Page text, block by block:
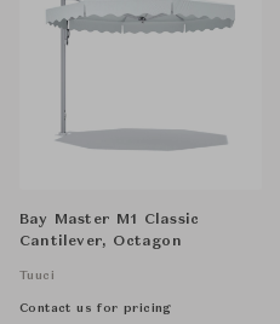
Bay Master M1 Classic
Cantilever, Octagon
Tuuci
Contact us for pricing